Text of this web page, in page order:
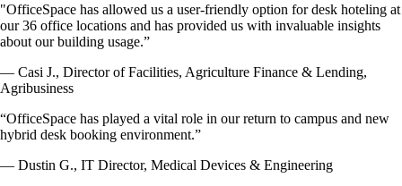
"OfficeSpace has allowed us a user-friendly option for desk hoteling at
our 36 office locations and has provided us with invaluable insights
about our building usage.”
— Casi J., Director of Facilities, Agriculture Finance & Lending,
Agribusiness
“OfficeSpace has played a vital role in our return to campus and new
hybrid desk booking environment.”
— Dustin G., IT Director, Medical Devices & Engineering